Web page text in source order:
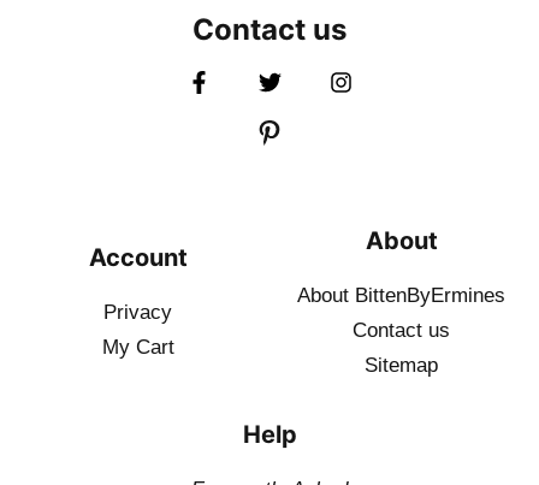
Contact us
Account
Privacy
My Cart
About
About BittenByErmines
Contact us
Sitemap
Help